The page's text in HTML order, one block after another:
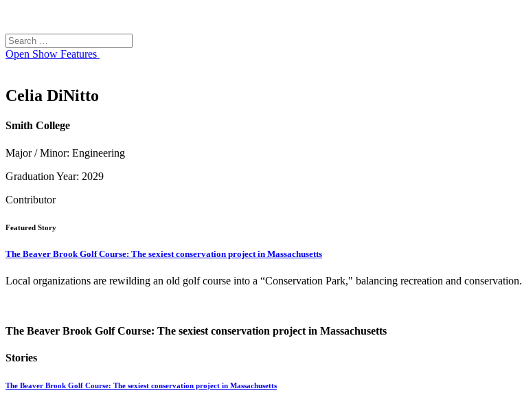
Search
for:
Open Show Features
Celia DiNitto
Smith College
Major / Minor: Engineering
Graduation Year: 2029
Contributor
Featured Story
The Beaver Brook Golf Course: The sexiest conservation project in Massachusetts
Local organizations are rewilding an old golf course into a “Conservation Park," balancing recreation and conservation.
The Beaver Brook Golf Course: The sexiest conservation project in Massachusetts
Stories
The Beaver Brook Golf Course: The sexiest conservation project in Massachusetts